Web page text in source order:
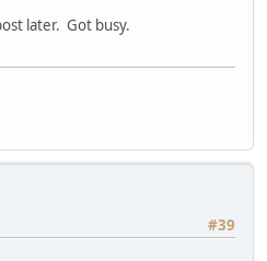
later. Got busy.
#39